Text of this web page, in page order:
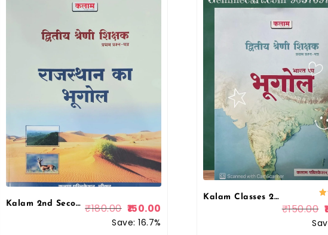
Kalam 2nd Second Grade Rajasthan Ka Bhugol (Geography of Rajasthan) First Paper ₹180.00 150.00
Save: 16.7%
Kalam Classes 2nd Second Grade Paper 1st Geography Of India (Bharat Ka Bhugol) For RPSC 2nd Grade Exam 2025 Edition
₹150.00